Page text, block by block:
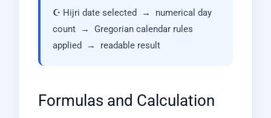
☪ Hijri date selected → numerical day
count → Gregorian calendar rules
applied → readable result
Formulas and Calculation